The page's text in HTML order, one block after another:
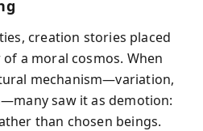
creation stories placed
a moral cosmos. When
mechanism—variation,
saw it as demotion:
than chosen beings.